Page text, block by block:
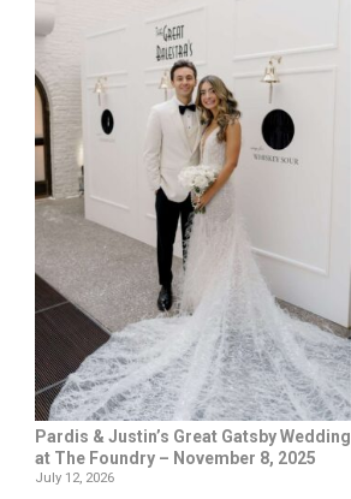
Pardis & Justin’s Great Gatsby Wedding
at The Foundry – November 8, 2025
July 12, 2026